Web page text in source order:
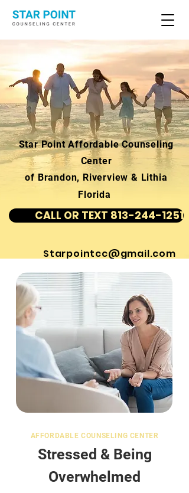
Star Point Affordable Counseling
Center
of Brandon, Riverview & Lithia
Florida
CALL OR TEXT 813-244-1251
Starpointcc@gmail.com
AFFORDABLE COUNSELING CENTER
Stressed &Being
Overwhelmed